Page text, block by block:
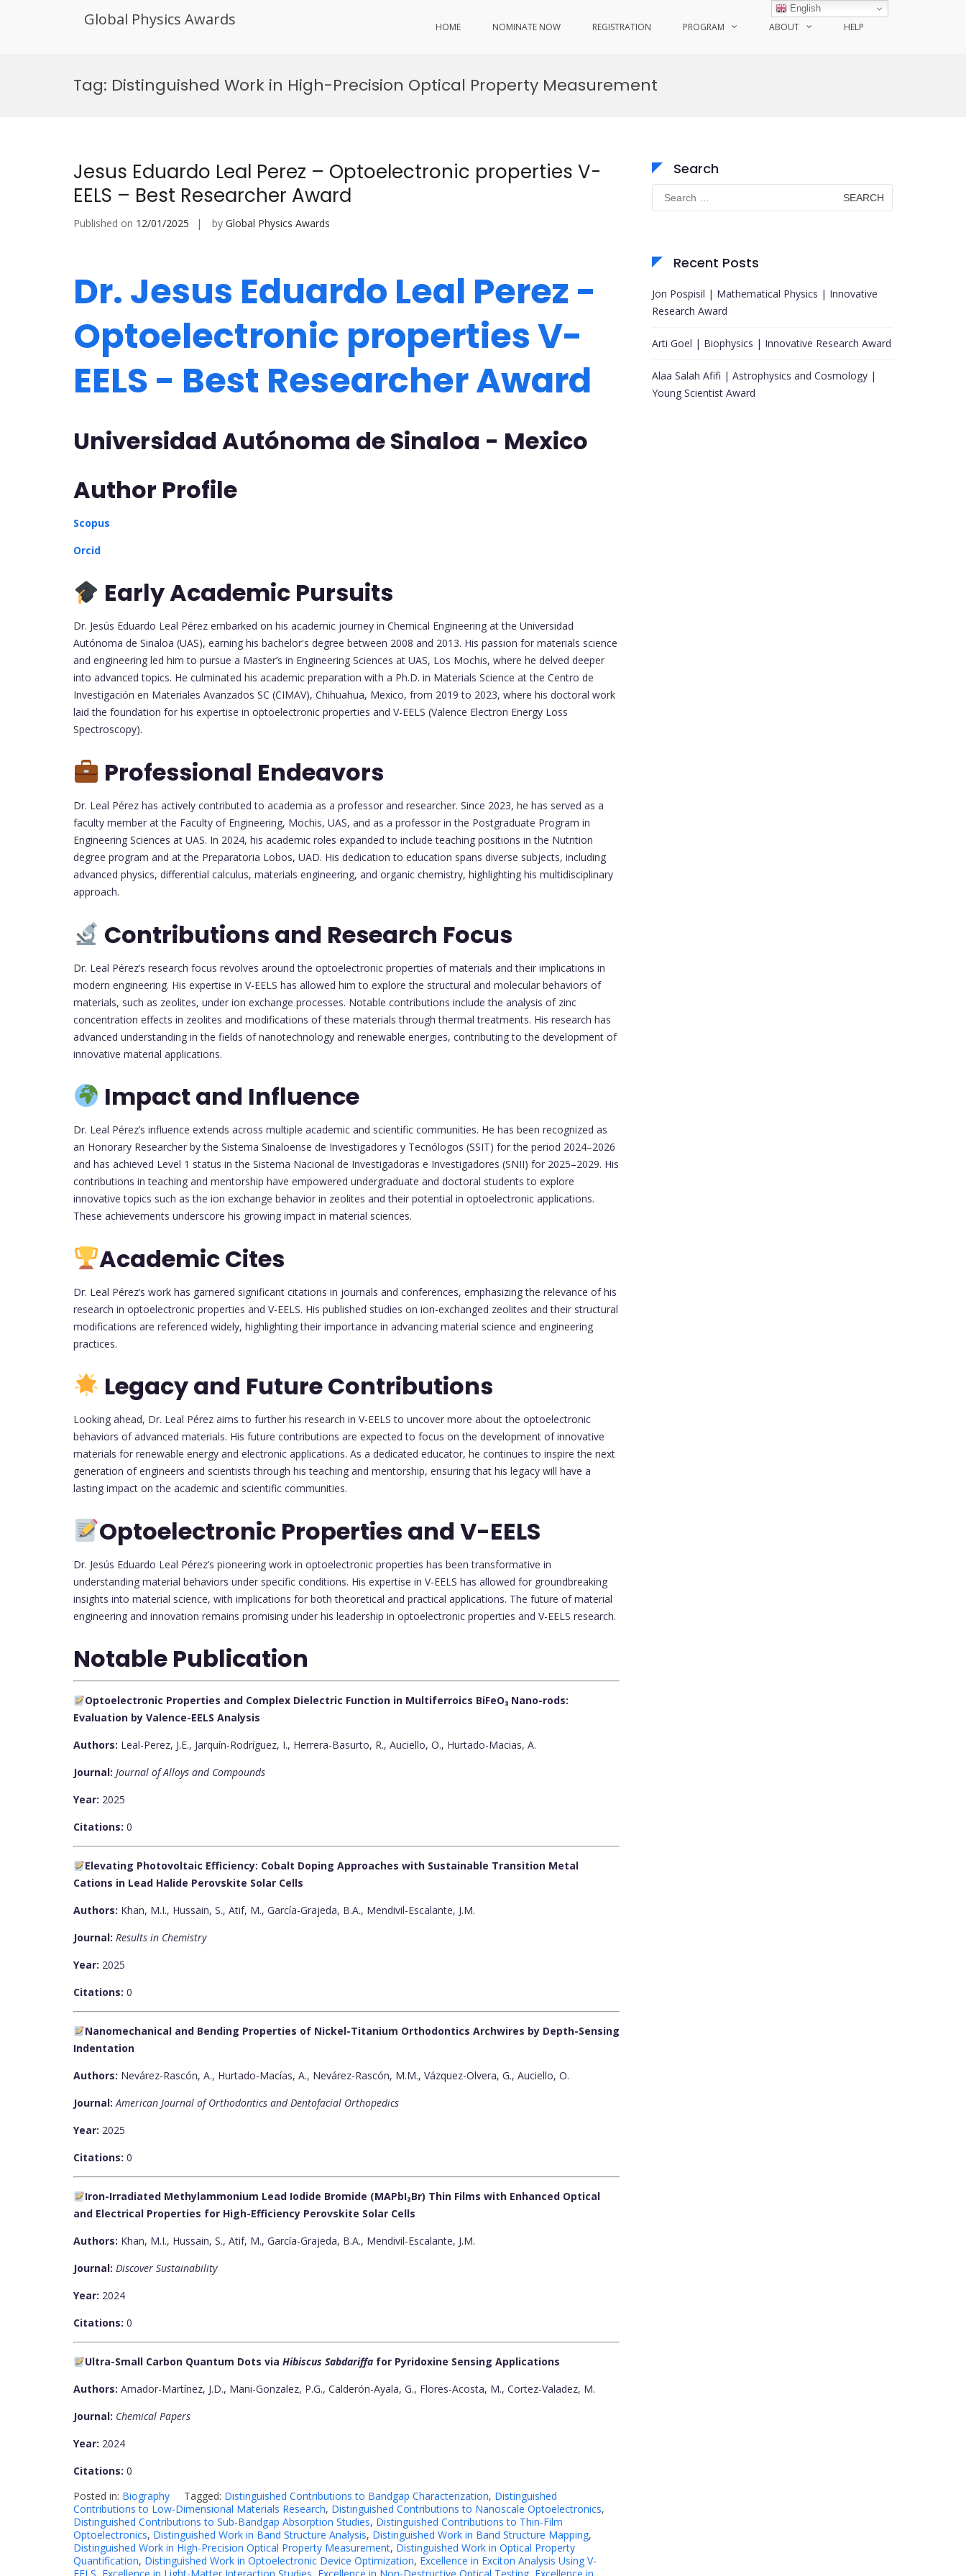
Global Physics Awards HOME NOMINATE NOW REGISTRATION PROGRAM ABOUT HELP
Tag: Distinguished Work in High-Precision Optical Property Measurement
Jesus Eduardo Leal Perez – Optoelectronic properties V-
EELS – Best Researcher Award
Published on 12/01/2025 by Global Physics Awards
Dr. Jesus Eduardo Leal Perez -
Optoelectronic properties V-
EELS - Best Researcher Award
Universidad Autónoma de Sinaloa - Mexico
Author Profile
Scopus
Orcid
Early Academic Pursuits
Dr. Jesús Eduardo Leal Pérez embarked on his academic journey in Chemical Engineering at the Universidad
Autónoma de Sinaloa (UAS), earning his bachelor's degree between 2008 and 2013. His passion for materials science
and engineering led him to pursue a Master’s in Engineering Sciences at UAS, Los Mochis, where he delved deeper
into advanced topics. He culminated his academic preparation with a Ph.D. in Materials Science at the Centro de
Investigación en Materiales Avanzados SC (CIMAV), Chihuahua, Mexico, from 2019 to 2023, where his doctoral work
laid the foundation for his expertise in optoelectronic properties and V-EELS (Valence Electron Energy Loss
Spectroscopy).
Professional Endeavors
Dr. Leal Pérez has actively contributed to academia as a professor and researcher. Since 2023, he has served as a
faculty member at the Faculty of Engineering, Mochis, UAS, and as a professor in the Postgraduate Program in
Engineering Sciences at UAS. In 2024, his academic roles expanded to include teaching positions in the Nutrition
degree program and at the Preparatoria Lobos, UAD. His dedication to education spans diverse subjects, including
advanced physics, differential calculus, materials engineering, and organic chemistry, highlighting his multidisciplinary
approach.
Contributions and Research Focus
Dr. Leal Pérez’s research focus revolves around the optoelectronic properties of materials and their implications in
modern engineering. His expertise in V-EELS has allowed him to explore the structural and molecular behaviors of
materials, such as zeolites, under ion exchange processes. Notable contributions include the analysis of zinc
concentration effects in zeolites and modifications of these materials through thermal treatments. His research has
advanced understanding in the fields of nanotechnology and renewable energies, contributing to the development of
innovative material applications.
Impact and Influence
Dr. Leal Pérez’s influence extends across multiple academic and scientific communities. He has been recognized as
an Honorary Researcher by the Sistema Sinaloense de Investigadores y Tecnólogos (SSIT) for the period 2024–2026
and has achieved Level 1 status in the Sistema Nacional de Investigadoras e Investigadores (SNII) for 2025–2029. His
contributions in teaching and mentorship have empowered undergraduate and doctoral students to explore
innovative topics such as the ion exchange behavior in zeolites and their potential in optoelectronic applications.
These achievements underscore his growing impact in material sciences.
Academic Cites
Dr. Leal Pérez’s work has garnered significant citations in journals and conferences, emphasizing the relevance of his
research in optoelectronic properties and V-EELS. His published studies on ion-exchanged zeolites and their structural
modifications are referenced widely, highlighting their importance in advancing material science and engineering
practices.
Legacy and Future Contributions
Looking ahead, Dr. Leal Pérez aims to further his research in V-EELS to uncover more about the optoelectronic
behaviors of advanced materials. His future contributions are expected to focus on the development of innovative
materials for renewable energy and electronic applications. As a dedicated educator, he continues to inspire the next
generation of engineers and scientists through his teaching and mentorship, ensuring that his legacy will have a
lasting impact on the academic and scientific communities.
Optoelectronic Properties and V-EELS
Dr. Jesús Eduardo Leal Pérez’s pioneering work in optoelectronic properties has been transformative in
understanding material behaviors under specific conditions. His expertise in V-EELS has allowed for groundbreaking
insights into material science, with implications for both theoretical and practical applications. The future of material
engineering and innovation remains promising under his leadership in optoelectronic properties and V-EELS research.
Notable Publication
Optoelectronic Properties and Complex Dielectric Function in Multiferroics BiFeO₃ Nano-rods:
Evaluation by Valence-EELS Analysis
Authors: Leal-Perez, J.E., Jarquín-Rodríguez, I., Herrera-Basurto, R., Auciello, O., Hurtado-Macias, A.
Journal: Journal of Alloys and Compounds
Year: 2025
Citations: 0
Elevating Photovoltaic Efficiency: Cobalt Doping Approaches with Sustainable Transition Metal
Cations in Lead Halide Perovskite Solar Cells
Authors: Khan, M.I., Hussain, S., Atif, M., García-Grajeda, B.A., Mendivil-Escalante, J.M.
Journal: Results in Chemistry
Year: 2025
Citations: 0
Nanomechanical and Bending Properties of Nickel-Titanium Orthodontics Archwires by Depth-Sensing
Indentation
Authors: Nevárez-Rascón, A., Hurtado-Macías, A., Nevárez-Rascón, M.M., Vázquez-Olvera, G., Auciello, O.
Journal: American Journal of Orthodontics and Dentofacial Orthopedics
Year: 2025
Citations: 0
Iron-Irradiated Methylammonium Lead Iodide Bromide (MAPbI₂Br) Thin Films with Enhanced Optical
and Electrical Properties for High-Efficiency Perovskite Solar Cells
Authors: Khan, M.I., Hussain, S., Atif, M., García-Grajeda, B.A., Mendivil-Escalante, J.M.
Journal: Discover Sustainability
Year: 2024
Citations: 0
Ultra-Small Carbon Quantum Dots via Hibiscus Sabdariffafor Pyridoxine Sensing Applications
Authors: Amador-Martínez, J.D., Mani-Gonzalez, P.G., Calderón-Ayala, G., Flores-Acosta, M., Cortez-Valadez, M.
Journal: Chemical Papers
Year: 2024
Citations: 0
Posted in: Biography Tagged: Distinguished Contributions to Bandgap Characterization, Distinguished
Contributions to Low-Dimensional Materials Research, Distinguished Contributions to Nanoscale Optoelectronics,
Distinguished Contributions to Sub-Bandgap Absorption Studies, Distinguished Contributions to Thin-Film
Optoelectronics, Distinguished Work in Band Structure Analysis, Distinguished Work in Band Structure Mapping,
Distinguished Work in High-Precision Optical Property Measurement, Distinguished Work in Optical Property
Quantification, Distinguished Work in Optoelectronic Device Optimization, Excellence in Exciton Analysis Using V-
Search
Search
for:
Recent Posts
Jon Pospisil | Mathematical Physics | Innovative
Research Award
Arti Goel | Biophysics | Innovative Research Award
Alaa Salah Afifi | Astrophysics and Cosmology |
Young Scientist Award
English